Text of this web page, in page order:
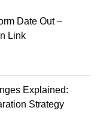
Date Out –
Link
Explained:
Strategy